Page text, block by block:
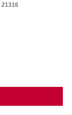
21316